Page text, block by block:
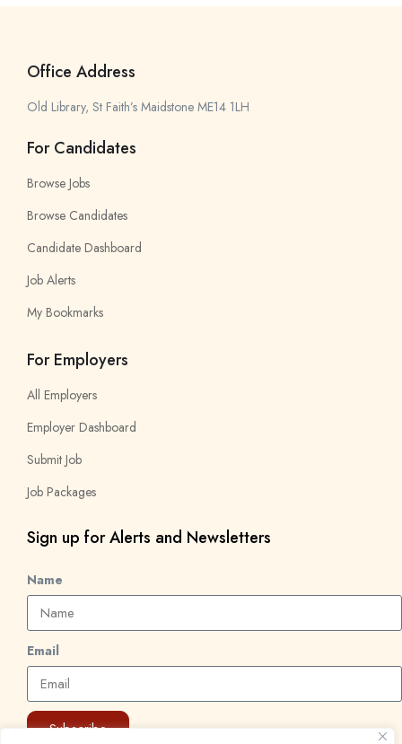
Office Address
Old Library, St Faith’s Maidstone ME14 1LH
For Candidates
Browse Jobs
Browse Candidates
Candidate Dashboard
Job Alerts
My Bookmarks
For Employers
All Employers
Employer Dashboard
Submit Job
Job Packages
Sign up for Alerts and Newsletters
Name
Email
Subscribe